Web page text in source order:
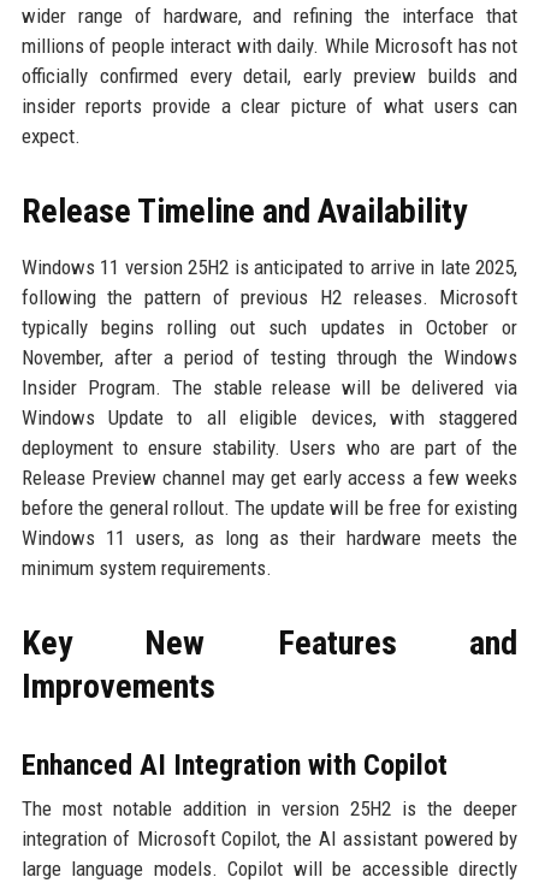
wider range of hardware, and refining the interface that
millions of people interact with daily. While Microsoft has not
officially confirmed every detail, early preview builds and
insider reports provide a clear picture of what users can
expect.
Release Timeline and Availability
Windows 11 version 25H2 is anticipated to arrive in late 2025,
following the pattern of previous H2 releases. Microsoft
typically begins rolling out such updates in October or
November, after a period of testing through the Windows
Insider Program. The stable release will be delivered via
Windows Update to all eligible devices, with staggered
deployment to ensure stability. Users who are part of the
Release Preview channel may get early access a few weeks
before the general rollout. The update will be free for existing
Windows 11 users, as long as their hardware meets the
minimum system requirements.
Key New Features and
Improvements
Enhanced AI Integration with Copilot
The most notable addition in version 25H2 is the deeper
integration of Microsoft Copilot, the AI assistant powered by
large language models. Copilot will be accessible directly